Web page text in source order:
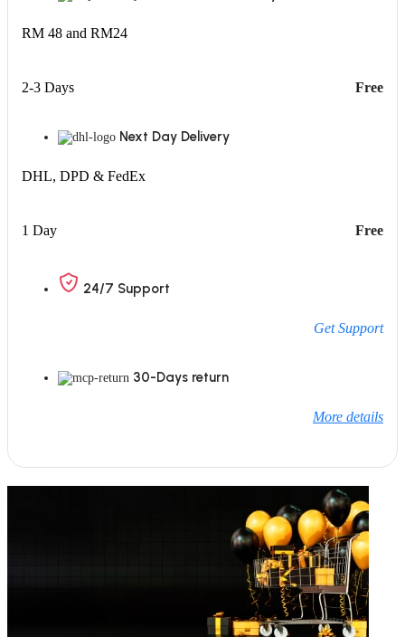
RM 48 and RM24
2-3 Days Free
Next Day Delivery
DHL, DPD & FedEx
1 Day Free
24/7 Support
Get Support
30-Days return
More details